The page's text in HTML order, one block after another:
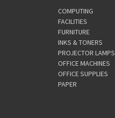
COMPUTING
FACILITIES
FURNITURE
INKS & TONERS
PROJECTOR LAMPS
OFFICE MACHINES
OFFICE SUPPLIES
PAPER